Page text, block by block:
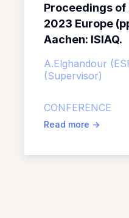
Proceedings
2023 Europe
Aachen: ISIAQ.
A.Elghandour
(Supervisor)
CONFERENCE
Read more ->